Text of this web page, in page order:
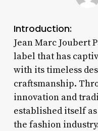
Introduction:
Jean Marc Joubert
label that has
with its timeless
craftsmanship.
innovation and
established itself
the fashion